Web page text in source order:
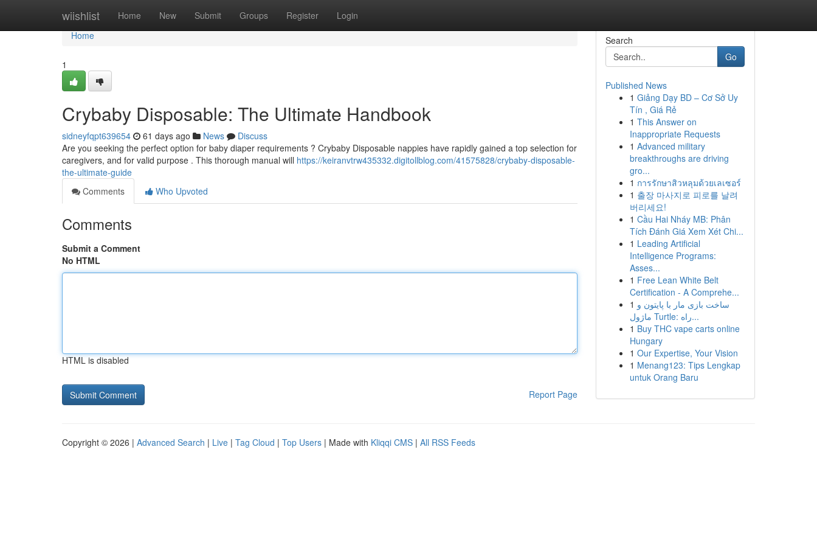
wiishlist Home New Submit Groups Register Login
Home
Home
1
Crybaby Disposable: The Ultimate Handbook
sidneyfqpt639654 61 days ago News
Discuss
Are you seeking the perfect option for baby diaper requirements ? Crybaby Disposable nappies have rapidly gained a top selection for
caregivers, and for valid purpose . This thorough manual will https://keiranvtrw435332.digitollblog.com/41575828/crybaby-disposable-
the-ultimate-guide
Comments
Who Upvoted
Comments
Submit a Comment
No HTML
HTML is disabled
Report Page
Search
Go
Published News
1 Giảng Dạy BD – Cơ Sở Uy
Tín , Giá Rẻ
1 This Answer on
Inappropriate Requests
1 Advanced military
breakthroughs are driving
gro...
1 การรักษาสิวหลุมด้วยเลเซอร์
1 출장 마사지로 피로를 날려
버리세요!
1 Cầu Hai Nháy MB: Phân
Tích Đánh Giá Xem Xét Chi...
1 Leading Artificial
Intelligence Programs:
Asses...
1 Free Lean White Belt
Certification - A Comprehe...
1 ساخت بازی مار با پایتون و
ماژول Turtle: راه...
1 Buy THC vape carts online
Hungary
1 Our Expertise, Your Vision
1 Menang123: Tips Lengkap
untuk Orang Baru
Copyright © 2026 | Advanced Search | Live | Tag Cloud | Top Users | Made with Kliqqi CMS | All RSS Feeds